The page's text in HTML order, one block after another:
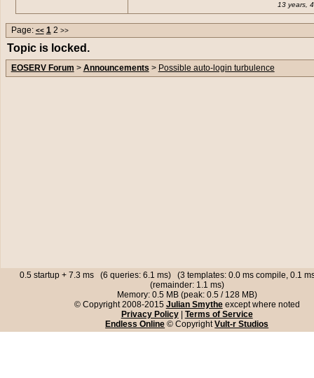
13 years,
Page: << 12 >>
Topic is locked.
EOSERV Forum > Announcements > Possible auto-login turbulence
0.5 startup + 7.3 ms (6 queries: 6.1 ms) (3 templates: 0.0 ms compile, 0.1
(remainder: 1.1 ms)
Memory: 0.5 MB (peak: 0.5 / 128 MB)
© Copyright 2008-2015 Julian Smytheexcept where noted
Privacy Policy| Terms of Service
Endless Online © CopyrightVult-r Studios